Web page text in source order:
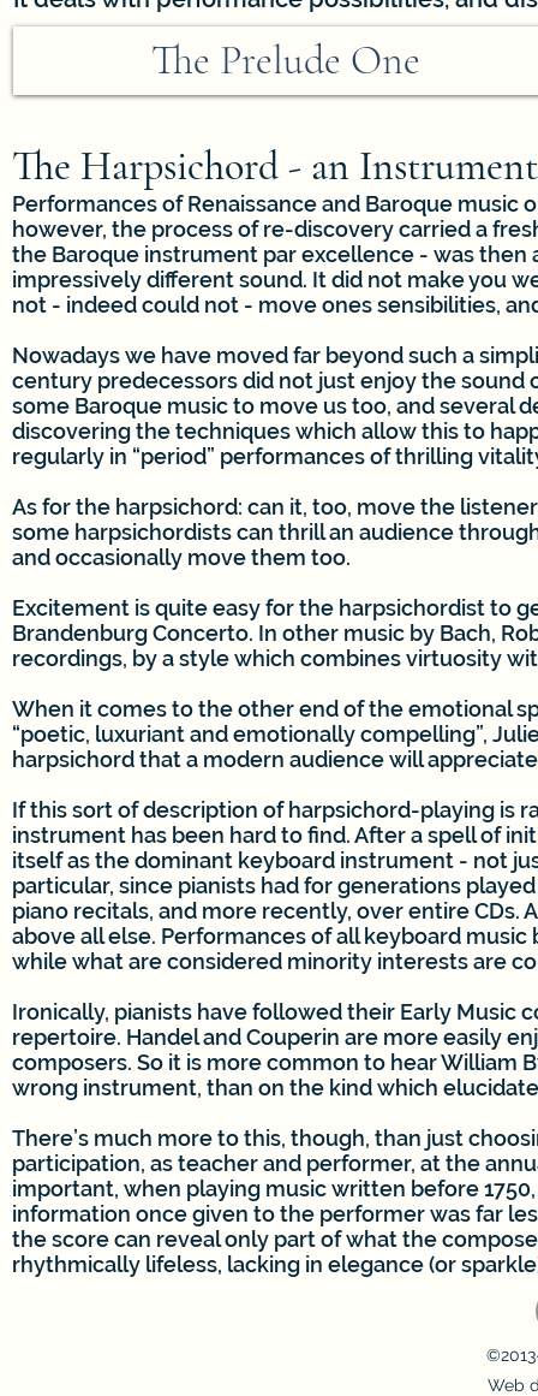
The Prelude One
The Harpsichord - an
Performances of Renaissance and Baroque music
however, the process of re-discovery carried a
the Baroque instrument par excellence - was
impressively different sound. It did not make you
not - indeed could not - move ones sensibilities,
Nowadays we have moved far beyond such a
century predecessors did not just enjoy the
some Baroque music to move us too, and several
discovering the techniques which allow this to
regularly in “period” performances of thrilling
As for the harpsichord: can it, too, move the
some harpsichordists can thrill an audience
and occasionally move them too.
Excitement is quite easy for the harpsichordist to
Brandenburg Concerto. In other music by Bach,
recordings, by a style which combines virtuosity
When it comes to the other end of the emotional
“poetic, luxuriant and emotionally compelling”,
harpsichord that a modern audience will
If this sort of description of harpsichord-playing is
instrument has been hard to find. After a spell of
itself as the dominant keyboard instrument - not
particular, since pianists had for generations
piano recitals, and more recently, over entire CDs.
above all else. Performances of all keyboard
while what are considered minority interests are
Ironically, pianists have followed their Early Music
repertoire. Handel and Couperin are more easily
composers. So it is more common to hear William
wrong instrument, than on the kind which
There’s much more to this, though, than just
participation, as teacher and performer, at the
important, when playing music written before
information once given to the performer was far
the score can reveal only part of what the
rhythmically lifeless, lacking in elegance (or
Web